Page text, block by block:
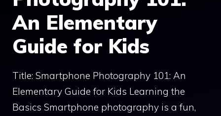
An Elementary
Guide for Kids
Title: Smartphone Photography 101: An
Elementary Guide for Kids Learning the
Basics Smartphone photography is a fun,